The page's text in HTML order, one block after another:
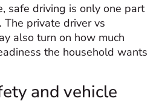
safe driving is only one part
private driver vs
also turn on how much
the household wants
and vehicle